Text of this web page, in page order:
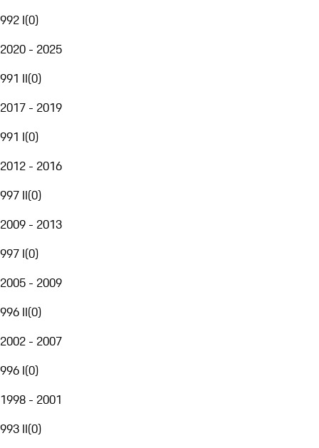
992 I(0)
2020 - 2025
991 II(0)
2017 - 2019
991 I(0)
2012 - 2016
997 II(0)
2009 - 2013
997 I(0)
2005 - 2009
996 II(0)
2002 - 2007
996 I(0)
1998 - 2001
993 II(0)